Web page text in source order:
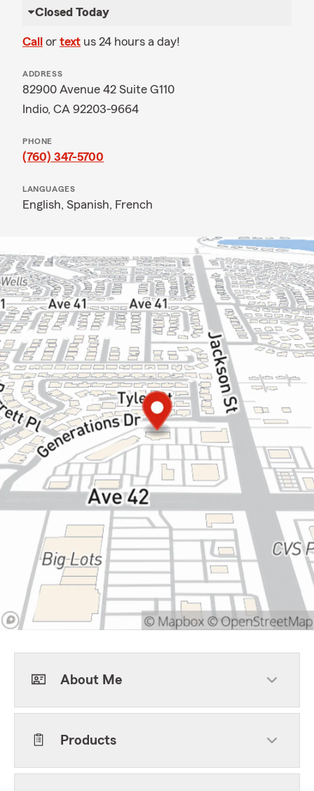
Closed Today
Call or text us 24 hours a day!
ADDRESS
82900 Avenue 42 Suite G110
Indio, CA 92203-9664
PHONE
(760) 347-5700
LANGUAGES
English, Spanish, French
About Me
Products